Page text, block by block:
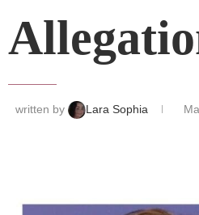
written by Lara Sophia